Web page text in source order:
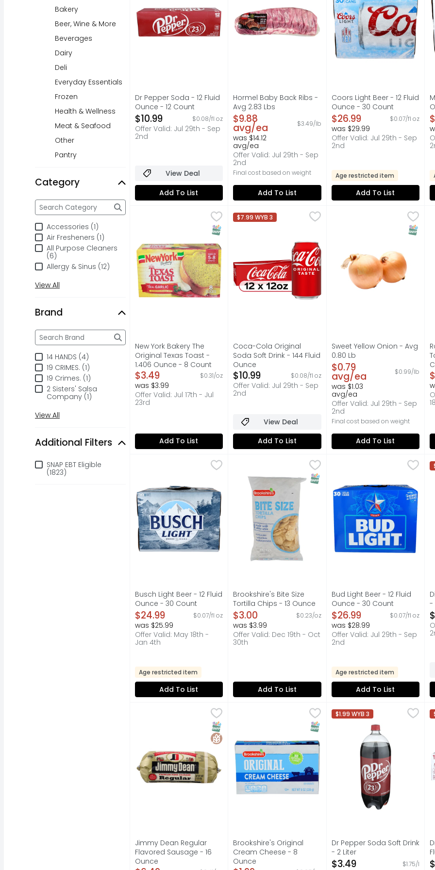
Bakery
Beer, Wine & More
Beverages
Dairy
Deli
Everyday Essentials
Frozen
Health & Wellness
Meat & Seafood
Other
Pantry
Category
Category
The following text field filters the Category results as you type.
Accessories (1)
Air Fresheners (1)
All Purpose Cleaners
(6)
Allergy & Sinus (12)
View All
Brand
Brand
The following text field filters the Brand results as you type.
14 HANDS (4)
19 CRIMES. (1)
19 Crimes. (1)
2 Sisters' Salsa
Company (1)
View All
Additional Filters
Additional Filters
SNAP EBT Eligible
(1823)
Dr Pepper Soda - 12 Fluid
Ounce - 12 Count
Open Product Description
$10.99 $0.08/fl oz
Offer Valid: Jul 29th - Sep
2nd
View Deal
Add To List
Hormel Baby Back Ribs -
Avg 2.83 Lbs
Open Product Description
$9.88
avg/ea $3.49/lb
was $14.12
avg/ea
Offer Valid: Jul 29th - Sep
2nd
Final cost based on weight
Add To List
Coors Light Beer - 12 Fluid
Ounce - 30 Count
Open Product Description
$26.99 $0.07/fl oz
was $29.99
Offer Valid: Jul 29th - Sep
2nd
Age restricted item
Add To List
New York Bakery The Original Texas Toast - 1.406 Ounce - 8 Count
No preservatives & no artificial flavors. Bakes in 5-8 minutes. Every loaf is
SNAP EBT Eligible
New York Bakery The
Original Texas Toast -
1.406 Ounce - 8 Count
Open Product Description
$3.49 $0.31/oz
was $3.99
Offer Valid: Jul 17th - Jul
23rd
Add To List
Coca-Cola Original Soda Soft Drink - 144 Fluid Ounce
Coca-Cola is the soda that brings people together,
Coca-Cola
$7.99 WYB 3
Coca-Cola Original
Soda Soft Drink - 144 Fluid
Ounce
Open Product Description
$10.99 $0.08/fl oz
Offer Valid: Jul 29th - Sep
2nd
View Deal
Add To List
Sweet Yellow Onion - Avg
Season's Select sweet
SNAP
Sweet Yellow Onion - Avg
0.80 Lb
Open Product Description
$0.79
avg/ea $0.99/lb
was $1.03
avg/ea
Offer Valid: Jul 29th - Sep
2nd
Final cost based on weight
Add To List
Busch Light Beer - 12 Fluid Ounce - 30 Count
$24.99
Busch Light is brewed longer to create a lighter body and fewer calories while
Busch Light Beer - 12 Fluid
Ounce - 30 Count
Open Product Description
$24.99 $0.07/fl oz
was $25.99
Offer Valid: May 18th -
Jan 4th
Age restricted item
Add To List
Brookshire's Bite Size Tortilla Chips - 13 Ounce
$3.00
BITE SIZE, IF YOU'RE NOT HAPPY, WE'RE NOT HAPPY ...
SNAP EBT Eligible
Brookshire's Bite Size
Tortilla Chips - 13 Ounce
Open Product Description
$3.00 $0.23/oz
was $3.99
Offer Valid: Dec 19th - Oct
30th
Add To List
Bud Light Beer - 12 Fluid
Bud Light is a premium
Bud Light Beer - 12 Fluid
Ounce - 30 Count
Open Product Description
$26.99 $0.07/fl oz
was $28.99
Offer Valid: Jul 29th - Sep
2nd
Age restricted item
Add To List
-
Jimmy Dean Regular Flavored Sausage - 16 Ounce
$6.49
FRESH TASTE. GUARANTEED!SNAP EBT Eligible
Gluten Free
Jimmy Dean Regular
Flavored Sausage - 16
Ounce
Brookshire's Original Cream Cheese - 8 Ounce ,$1.99
IF YOU'RE NOT HAPPY, WE'RE NOT HAPPY ... 100%
SNAP EBT Eligible
Brookshire's Original
Cream Cheese - 8
Ounce
Dr Pepper Soda Soft Drink -
AUTHENTIC BLEND OF 23
Dr Pepper
$1.99 WYB 3
Dr Pepper Soda Soft Drink
- 2 Liter
Open Product Description
$3.49 $1.75/l